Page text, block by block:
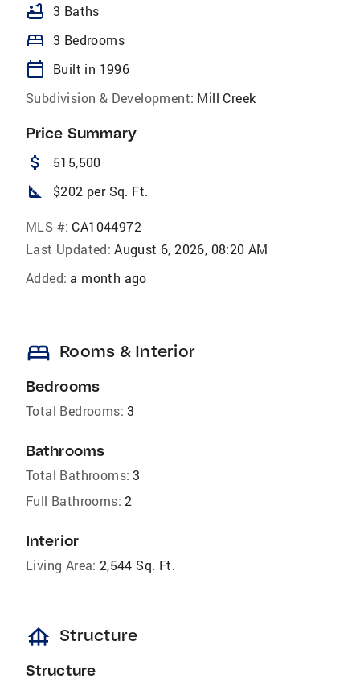
bathtub 3 Baths
bed 3 Bedrooms
calendar_today
Built in 1996
Subdivision & Development: Mill Creek
Price Summary
attach_money 515,500
square_foot $202 per Sq. Ft.
MLS #: CA1044972
Last Updated: August 6, 2026, 08:20 AM
Added: a month ago
bed Rooms & Interior
Bedrooms
Total Bedrooms: 3
Bathrooms
Total Bathrooms: 3
Full Bathrooms: 2
Interior
Living Area: 2,544 Sq. Ft.
foundation Structure
Structure